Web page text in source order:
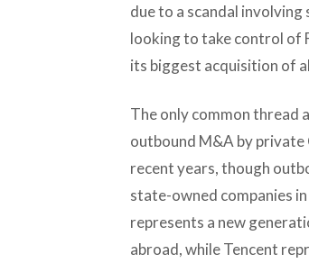
due to a scandal
looking to take control of
its biggest acquisition of
The only common thread
outbound M&A by private
recent years, though
state-owned companies
represents a new
abroad, while Tencent